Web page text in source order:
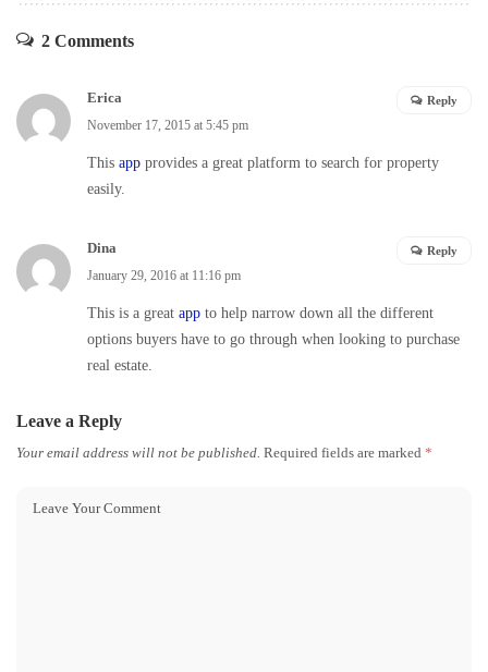
2 Comments
Erica
November 17, 2015 at 5:45 pm
This app provides a great platform to search for property
easily.
Reply
Dina
January 29, 2016 at 11:16 pm
This is a great app to help narrow down all the different
options buyers have to go through when looking to purchase
real estate.
Reply
Leave a Reply
Your email address will not be published. Required fields are marked *